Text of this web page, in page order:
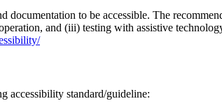
documentation to be accessible. The
and (iii) testing with assistive
accessibility standard/guideline: